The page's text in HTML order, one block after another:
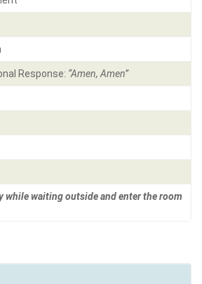
Response: “Amen, Amen”
while waiting outside and enter the room